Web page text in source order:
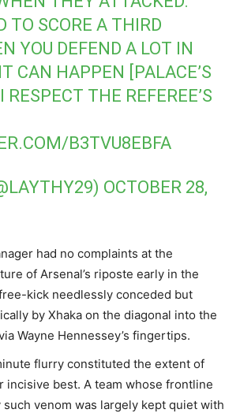
TO SCORE A THIRD
YOU DEFEND A LOT IN
CAN HAPPEN [PALACE’S
RESPECT THE REFEREE’S
B3TVU8EBFA
OCTOBER 28,
had no complaints at the
of Arsenal’s riposte early in the
kick needlessly conceded but
by Xhaka on the diagonal into the
Wayne Hennessey’s fingertips.
flurry constituted the extent of
incisive best. A team whose frontline
such venom was largely kept quiet with